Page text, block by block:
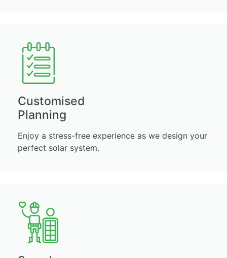
Customised
Planning
Enjoy a stress-free experience as we design your
perfect solar system.